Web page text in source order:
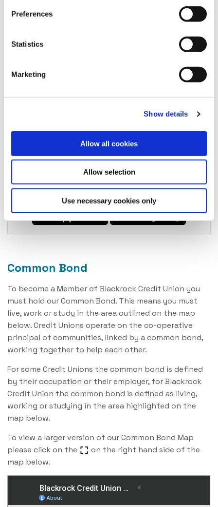
Preferences
Statistics
Marketing
Show details
Allow all cookies
Allow selection
Use necessary cookies only
becoming a member.
Common Bond
To become a Member of Blackrock Credit Union you
must hold our Common Bond. This means you must
live, work or study in the area outlined on the map
below. Credit Unions operate on the co-operative
principal of communities, linked by a common bond,
working together to help each other.
For some Credit Unions the common bond is defined
by their occupation or their employer, for Blackrock
Credit Union the common bond is defined as living,
working or studying in the area highlighted on the
map below.
To view a larger version of our Common Bond Map
please click on the
on the right hand side of the
map below.